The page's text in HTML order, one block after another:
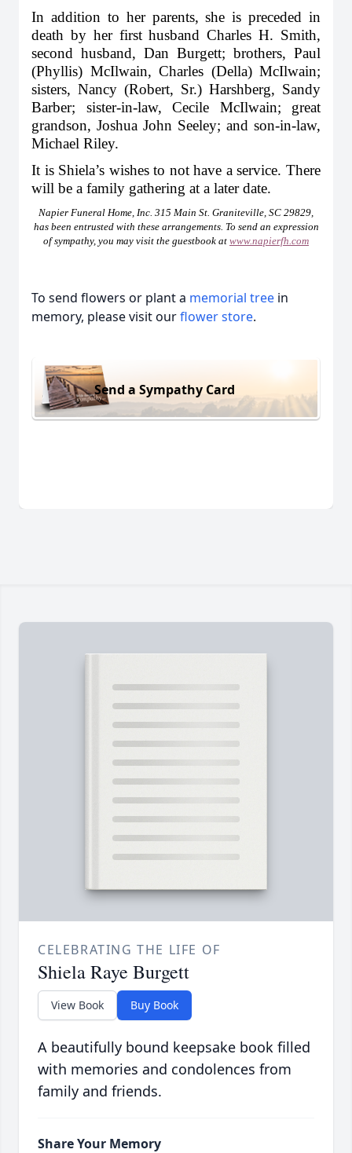
In addition to her parents, she is preceded in
death by her first husband Charles H. Smith,
second husband, Dan Burgett; brothers, Paul
(Phyllis) McIlwain, Charles (Della) McIlwain;
sisters, Nancy (Robert, Sr.) Harshberg, Sandy
Barber; sister-in-law, Cecile McIlwain; great
grandson, Joshua John Seeley; and son-in-law,
Michael Riley.
It is Shiela’s wishes to not have a service. There
will be a family gathering at a later date.
Napier Funeral Home, Inc. 315 Main St. Graniteville, SC 29829,
has been entrusted with these arrangements. To send an expression
of sympathy, you may visit the guestbook at www.napierfh.com
To send flowers or plant a memorial tree in
memory, please visit ourflower store.
Send a Sympathy Card
CELEBRATING THE LIFE OF
Shiela Raye Burgett
View Book Buy Book
A beautifully bound keepsake book filled
with memories and condolences from
family and friends.
Share Your Memory